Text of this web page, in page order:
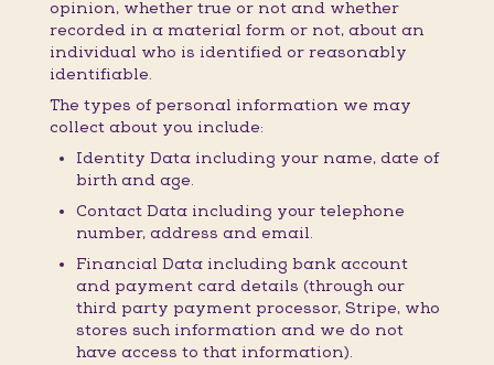
opinion, whether true or not and whether
recorded in a material form or not, about an
individual who is identified or reasonably
identifiable.
The types of personal information we may
collect about you include:
Identity Data including your name, date of
birth and age.
Contact Data including your telephone
number, address and email.
Financial Data including bank account
and payment card details (through our
third party payment processor, Stripe, who
stores such information and we do not
have access to that information).